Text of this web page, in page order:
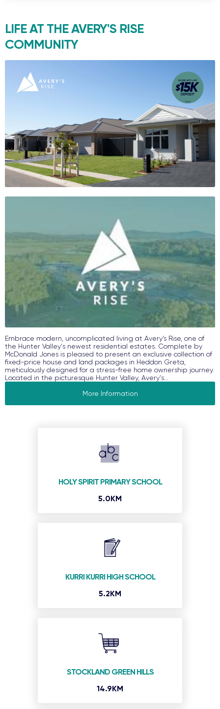
LIFE AT THEAVERY'S RISE
COMMUNITY
Embrace modern, uncomplicated living at Avery’s Rise, one of
the Hunter Valley's newest residential estates. Complete by
McDonald Jones is pleased to present an exclusive collection of
fixed-price house and land packages in Heddon Greta,
meticulously designed for a stress-free home ownership journey.
Located in the picturesque Hunter Valley, Avery's...
More Information
HOLY SPIRIT PRIMARY SCHOOL
5.0KM
KURRI KURRI HIGH SCHOOL
5.2KM
STOCKLAND GREEN HILLS
14.9KM